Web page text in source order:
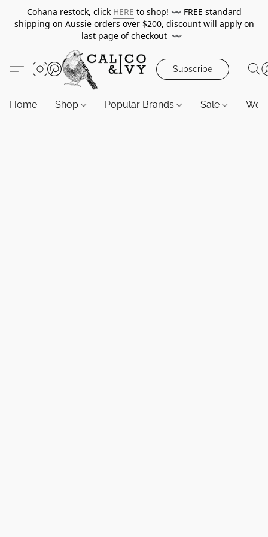
Cohana restock, click HERE to shop! 〰️ FREE standard
shipping on Aussie orders over $200, discount will apply on
last page of checkout 〰️
Subscribe
Home Shop Popular Brands Sale